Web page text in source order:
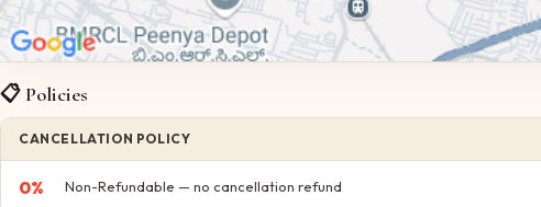
📋 Policies
CANCELLATION POLICY
0% Non-Refundable — no cancellation refund